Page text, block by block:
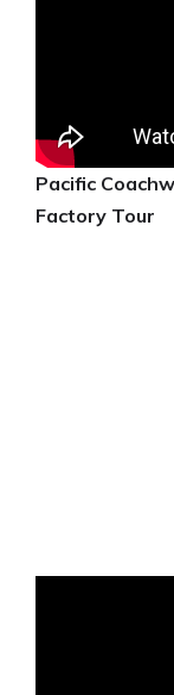
Pacific
Factory Tour